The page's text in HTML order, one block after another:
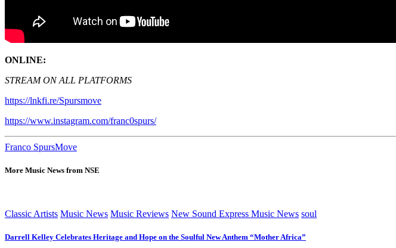
ONLINE:
STREAM ON ALL PLATFORMS
https://lnkfi.re/Spursmove
https://www.instagram.com/franc0spurs/
Franco SpursMove
More Music News from NSE
Classic Artists Music News Music Reviews New Sound Express Music News soul
Darrell Kelley Celebrates Heritage and Hope on the Soulful New Anthem “Mother Africa”